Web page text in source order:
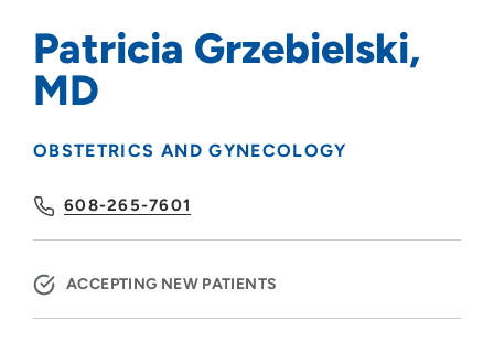
Patricia Grzebielski,
MD
OBSTETRICS AND GYNECOLOGY
608-265-7601
ACCEPTING NEW PATIENTS